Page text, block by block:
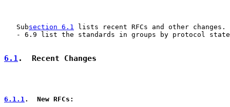
   Sub
section 6.1
lists recent RFCs and other
- 6.9 list the standards in groups by protocol
6.1.  Recent Changes
6.1.1 .  New RFCs: